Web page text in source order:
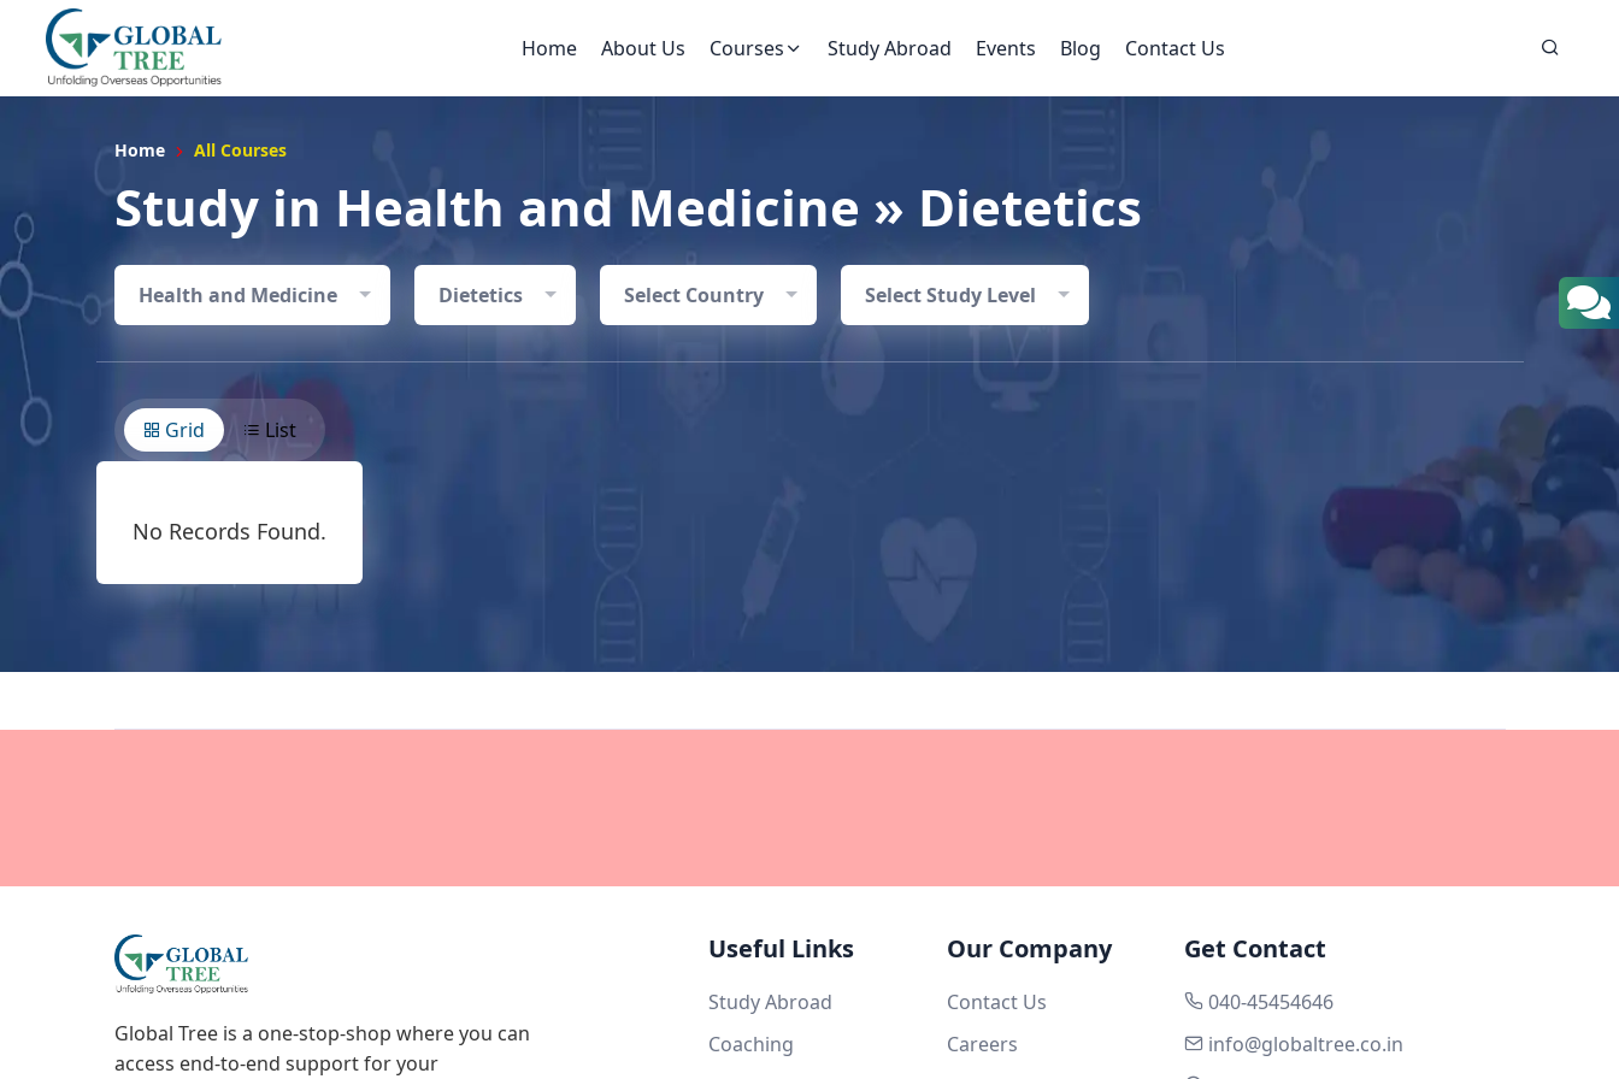
Home About Us Courses Study Abroad Events Blog Contact Us
Home All Courses
Study in Health and Medicine » Dietetics
Health and Medicine Dietetics Select Country Select Study Level
Grid List
No Records Found.
Global Tree is a one-stop-shop where you can
access end-to-end support for your
Useful Links
Study Abroad
Coaching
Our Company
Contact Us
Careers
Get Contact
040-45454646
info@globaltree.co.in